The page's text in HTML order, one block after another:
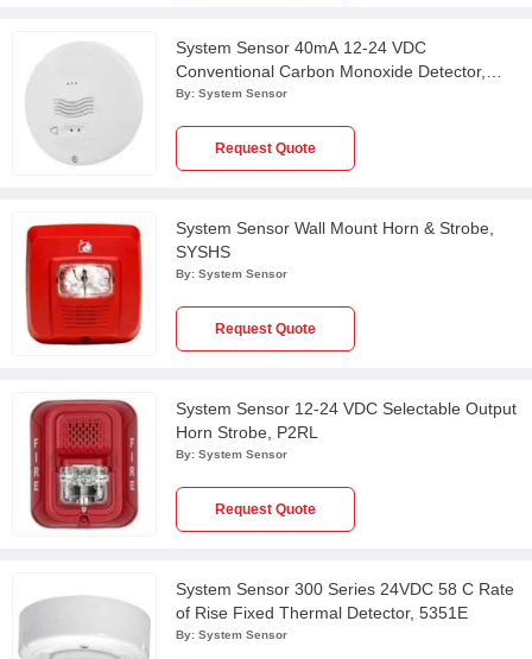
System Sensor 40mA 12-24 VDC
Conventional Carbon Monoxide Detector,
CO1224TR
By: System Sensor
Request Quote
System Sensor Wall Mount Horn & Strobe,
SYSHS
By: System Sensor
Request Quote
System Sensor 12-24 VDC Selectable Output
Horn Strobe, P2RL
By: System Sensor
Request Quote
System Sensor 300 Series 24VDC 58 C Rate
of Rise Fixed Thermal Detector, 5351E
By: System Sensor